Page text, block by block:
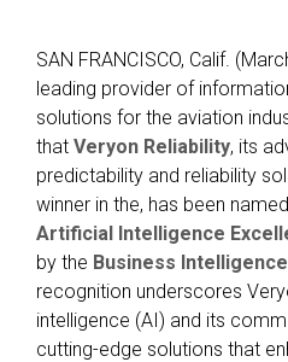
Management
Guided
Troubleshooting
SAN FRANCISCO, Calif. (
leading provider of
solutions for the aviation
that Veryon Reliability, its
predictability and reliability
winner in the, has been
Artificial Intelligence
by the Business
recognition underscores
intelligence (AI) and its
cutting-edge solutions that